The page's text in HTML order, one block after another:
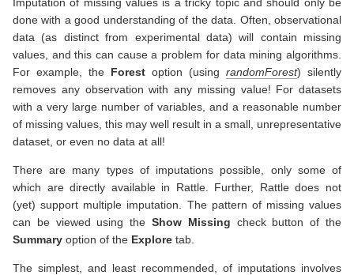
done with a good understanding of the data. Often, observational
data (as distinct from experimental data) will contain missing
values, and this can cause a problem for data mining algorithms.
For example, the Forest option (using randomForest) silently
removes any observation with any missing value! For datasets
with a very large number of variables, and a reasonable number
of missing values, this may well result in a small, unrepresentative
dataset, or even no data at all!
There are many types of imputations possible, only some of
which are directly available in Rattle. Further, Rattle does not
(yet) support multiple imputation. The pattern of missing values
can be viewed using the Show Missing check button of the
Summary option of the Explore tab.
The simplest, and least recommended, of imputations involves